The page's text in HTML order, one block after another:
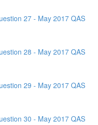
27 - May 2017 QAS
28 - May 2017 QAS
29 - May 2017 QAS
30 - May 2017 QAS